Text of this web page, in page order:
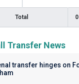
Total 0
Transfer News
transfer hinges on